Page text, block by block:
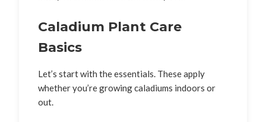
Caladium Plant Care
Basics
Let’s start with the essentials. These apply
whether you’re growing caladiums indoors or
out.